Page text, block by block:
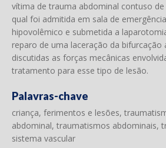
vítima de trauma abdominal contuso
qual foi admitida em sala de
hipovolêmico e submetida a
reparo de uma laceração da bifurcação
discutidas as forças mecânicas
tratamento para esse tipo de lesão.
Palavras-chave
criança, ferimentos e lesões,
abdominal, traumatismos abdominais,
sistema vascular